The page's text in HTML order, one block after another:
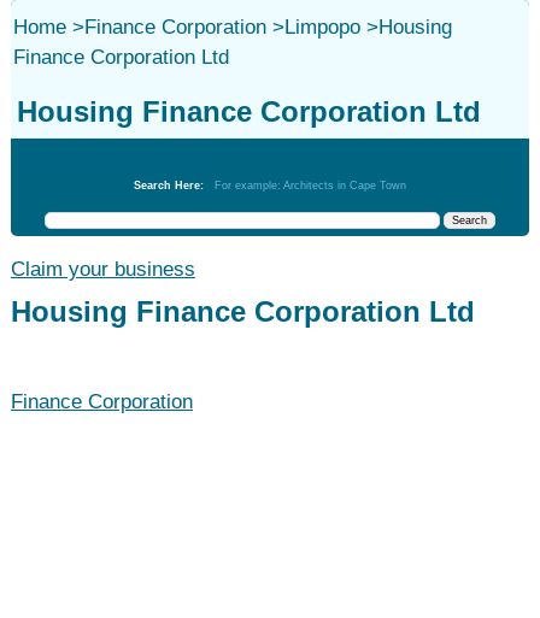
Home>Finance Corporation>Limpopo>Housing
Finance Corporation Ltd
Housing Finance Corporation Ltd
Search Here: For example: Architects in Cape Town
Claim your business
Housing Finance Corporation Ltd
Finance Corporation